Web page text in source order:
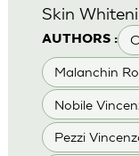
AUTHORS :
Malanchin
Nobile
Pezzi
Skin